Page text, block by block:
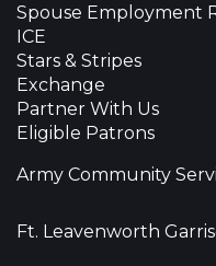
Spouse Employment
ICE
Stars & Stripes
Exchange
Partner With Us
Eligible Patrons
Army Community
Ft. Leavenworth